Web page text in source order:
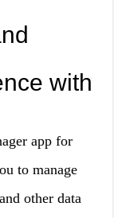
with
app for
to manage
other data